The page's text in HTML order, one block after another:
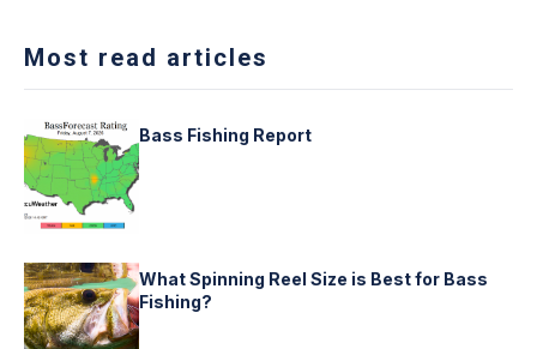
Most read articles
Bass Fishing Report
What Spinning Reel Size is Best for Bass
Fishing?